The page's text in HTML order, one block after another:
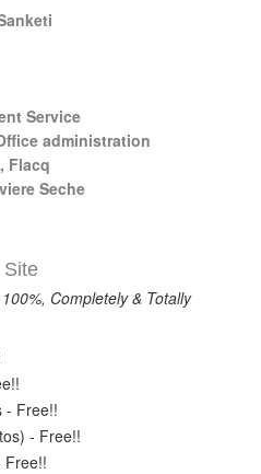
Service
administration
Flacq
Seche
Site
100%, Completely & Totally
- Free!!
- Free!!
Free!!